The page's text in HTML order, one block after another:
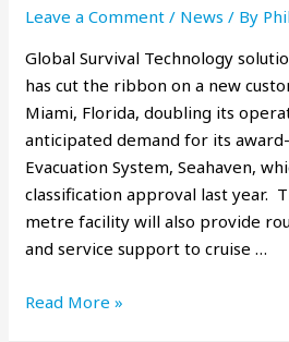
Leave a Comment / News / By
Global Survival Technology
has cut the ribbon on a new
Miami, Florida, doubling its
anticipated demand for its
Evacuation System, Seahaven,
classification approval last year.
metre facility will also provide
and service support to cruise …
Read More »